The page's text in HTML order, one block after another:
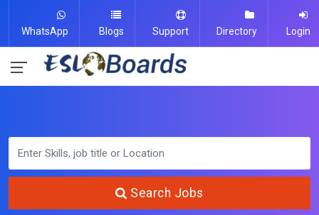
WhatsApp Blogs Support Directory Login
Search Jobs